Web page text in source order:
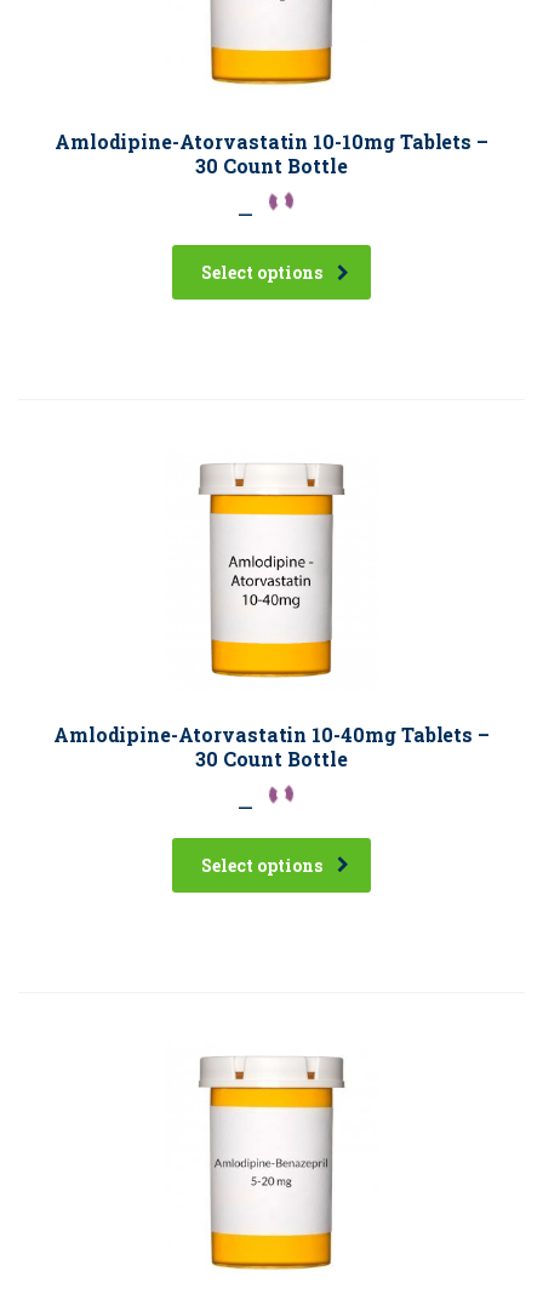
Amlodipine-Atorvastatin 10-10mg Tablets –
30 Count Bottle
–
Select options
Amlodipine-Atorvastatin 10-40mg Tablets –
30 Count Bottle
–
Select options